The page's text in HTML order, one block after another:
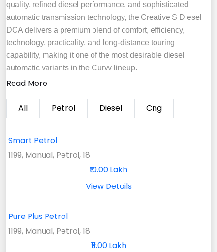
quality, refined diesel performance, and sophisticated
automatic transmission technology, the Creative S Diesel
DCA delivers a premium blend of comfort, efficiency,
technology, practicality, and long-distance touring
capability, making it one of the most desirable diesel
automatic variants in the Curvv lineup.
Read More
All Petrol Diesel Cng
Smart Petrol
1199, Manual, Petrol, 18
₹10.00 Lakh
View Details
Pure Plus Petrol
1199, Manual, Petrol, 18
₹11.00 Lakh